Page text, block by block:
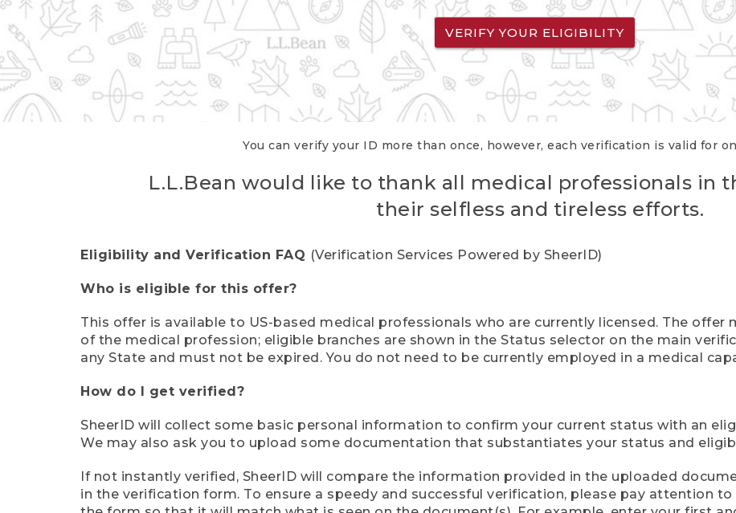
VERIFY YOUR ELIGIBILITY
You can verify your ID more than once, however, each verification is valid for
L.L.Bean would like to thank all medical professionals in
their selfless and tireless efforts.
Eligibility and Verification FAQ (Verification Services Powered by SheerID)
Who is eligible for this offer?
This offer is available to US-based medical professionals who are currently licensed. The
of the medical profession; eligible branches are shown in the Status selector on the main
any State and must not be expired. You do not need to be currently employed in a medical
How do I get verified?
SheerID will collect some basic personal information to confirm your current status with an
We may also ask you to upload some documentation that substantiates your status and
If not instantly verified, SheerID will compare the information provided in the uploaded
in the verification form. To ensure a speedy and successful verification, please pay attention